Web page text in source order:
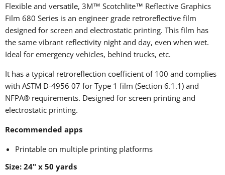
Flexible and versatile, 3M™ Scotchlite™ Reflective Graphics
Film 680 Series is an engineer grade retroreflective film
designed for screen and electrostatic printing. This film has
the same vibrant reflectivity night and day, even when wet.
Ideal for emergency vehicles, behind trucks, etc.
It has a typical retroreflection coefficient of 100 and complies
with ASTM D-4956 07 for Type 1 film (Section 6.1.1) and
NFPA® requirements. Designed for screen printing and
electrostatic printing.
Recommended apps
Printable on multiple printing platforms
Size: 24" x 50 yards